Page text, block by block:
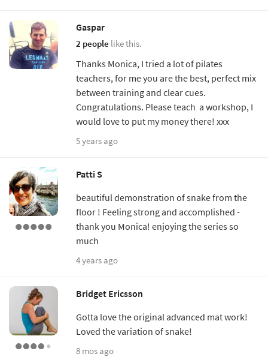
Gaspar
2 people like this.
Thanks Monica, I tried a lot of pilates
teachers, for me you are the best, perfect mix
between training and clear cues.
Congratulations. Please teach a workshop, I
would love to put my money there! xxx
5 years ago
Patti S
beautiful demonstration of snake from the
floor ! Feeling strong and accomplished -
thank you Monica! enjoying the series so
much
4 years ago
Bridget Ericsson
Gotta love the original advanced mat work!
Loved the variation of snake!
8 mos ago